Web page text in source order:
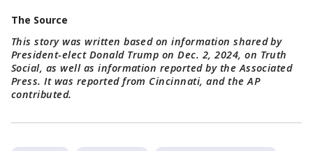
The Source
This story was written based on information shared by
President-elect Donald Trump on Dec. 2, 2024, on Truth
Social, as well as information reported by the Associated
Press. It was reported from Cincinnati, and the AP
contributed.